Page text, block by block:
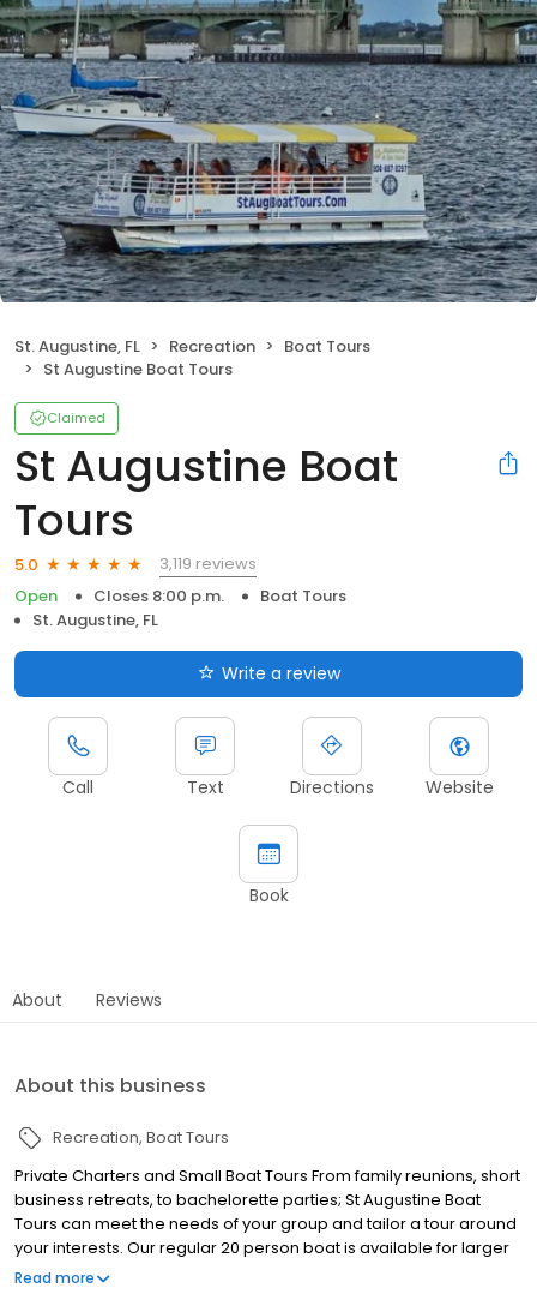
St. Augustine, FL Recreation
Boat Tours
St Augustine Boat Tours
Claimed
St Augustine Boat
Tours
5.0
3,119 reviews
Open
Closes 8:00 p.m.
Boat Tours
St. Augustine, FL
Write a review
Call Text Directions Website
Book
About Reviews
About this business
Recreation Boat Tours
Private Charters and Small Boat Tours From family reunions, short
business retreats, to bachelorette parties; St Augustine Boat
Tours can meet the needs of your group and tailor a tour around
your interests. Our regular 20 person boat is available for larger
parties, or book it with a smaller group for more intimate
Read more